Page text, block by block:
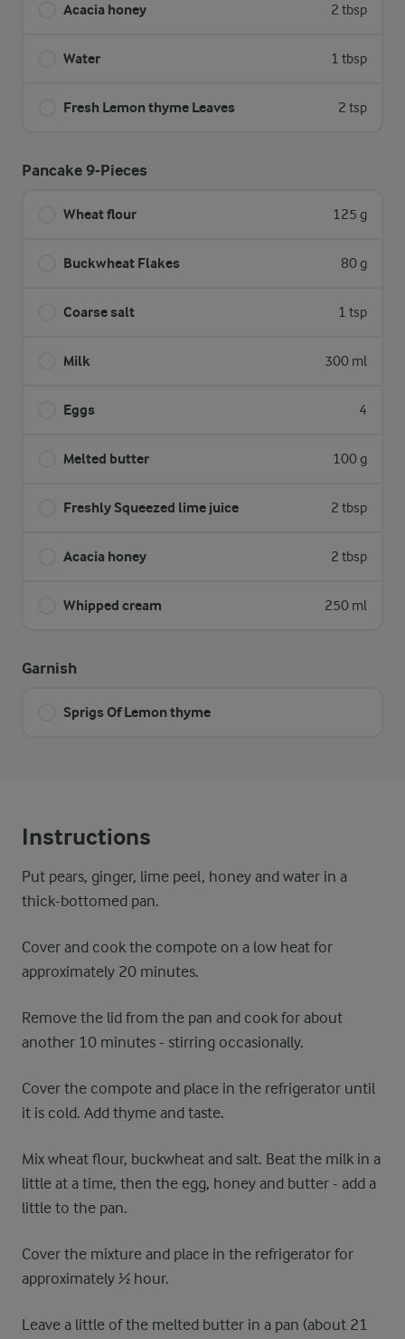
Acacia honey 2 tbsp
Water 1 tbsp
Fresh Lemon thyme Leaves 2 tsp
Pancake 9-Pieces
Wheat flour 125 g
Buckwheat Flakes 80 g
Coarse salt 1 tsp
Milk 300 ml
Eggs 4
Melted butter 100 g
Freshly Squeezed lime juice 2 tbsp
Acacia honey 2 tbsp
Whipped cream 250 ml
Garnish
Sprigs Of Lemon thyme
Instructions
Put pears, ginger, lime peel, honey and water in a
thick-bottomed pan.
Cover and cook the compote on a low heat for
approximately 20 minutes.
Remove the lid from the pan and cook for about
another 10 minutes - stirring occasionally.
Cover the compote and place in the refrigerator until
it is cold. Add thyme and taste.
Mix wheat flour, buckwheat and salt. Beat the milk in a
little at a time, then the egg, honey and butter - add a
little to the pan.
Cover the mixture and place in the refrigerator for
approximately ½ hour.
Leave a little of the melted butter in a pan (about 21